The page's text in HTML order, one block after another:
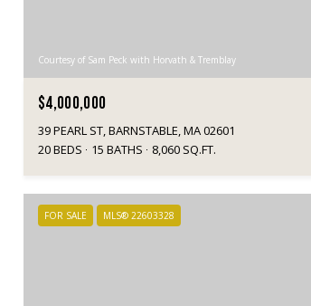
Courtesy of Sam Peck with Horvath & Tremblay
$4,000,000
39 PEARL ST, BARNSTABLE, MA 02601
20 BEDS
15 BATHS 8,060 SQ.FT.
FOR SALE MLS® 22603328